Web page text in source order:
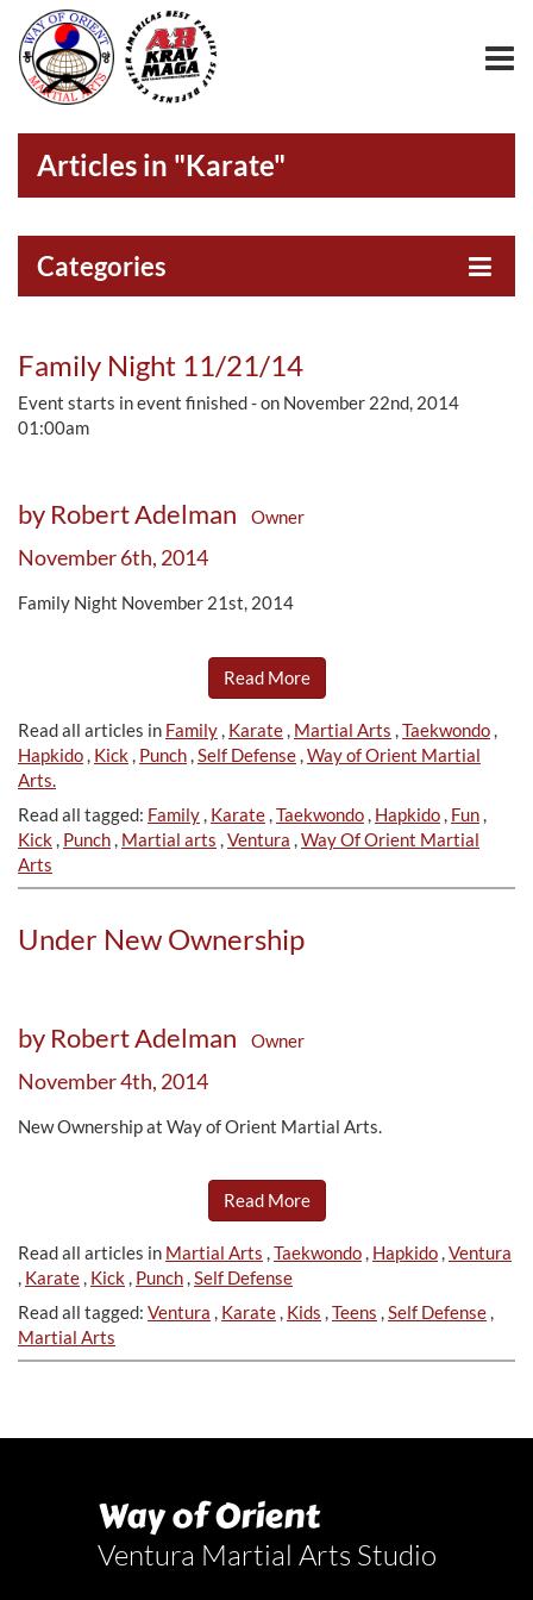
Articles in "Karate"
Categories
Family Night 11/21/14
Event starts in event finished - on November 22nd, 2014
01:00am
by Robert Adelman Owner
November 6th, 2014
Family Night November 21st, 2014
Read More
Read all articles in Family Karate Martial Arts Taekwondo
Hapkido Kick Punch Self Defense Way of Orient Martial
Arts.
Read all tagged: Family Karate Taekwondo Hapkido Fun
Kick Punch Martial arts Ventura Way Of Orient Martial
Arts
Under New Ownership
by Robert Adelman Owner
November 4th, 2014
New Ownership at Way of Orient Martial Arts.
Read More
Read all articles in Martial Arts ,Taekwondo, Hapkido,Ventura
, Karate, Kick, Punch,Self Defense
Read all tagged: Ventura , Karate, Kids ,Teens ,Self Defense,
Martial Arts
Way of Orient
Ventura Martial Arts Studio